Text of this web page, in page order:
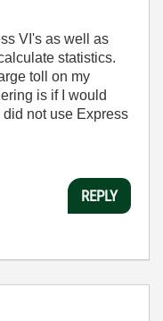
VI's as well as
statistics.
toll on my
is if I would
not use Express
REPLY